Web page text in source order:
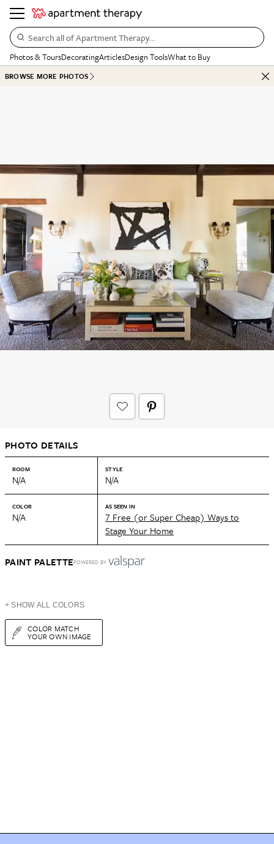
Search all of Apartment Therapy…
Photos & ToursDecoratingArticlesDesign ToolsWhat to Buy
BROWSE MORE PHOTOS
PHOTO DETAILS
ROOM
N/A
STYLE
N/A
COLOR
N/A
AS SEEN IN
7 Free (or Super Cheap) Ways to
Stage Your Home
PAINT PALETTEPOWERED BY
+ SHOW ALL COLORS
COLOR MATCH
YOUR OWN IMAGE